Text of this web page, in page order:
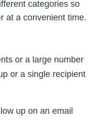
categories so
at a convenient time.
or a large number
or a single recipient
up on an email